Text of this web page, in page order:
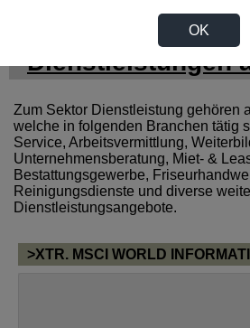
OK
News zum
Dienstleistungen
Zum Sektor Dienstleistung gehören
welche in folgenden Branchen tätig
Service, Arbeitsvermittlung,
Unternehmensberatung, Miet- &
Bestattungsgewerbe,
Reinigungsdienste und diverse
Dienstleistungsangebote.
>XTR. MSCI WORLD